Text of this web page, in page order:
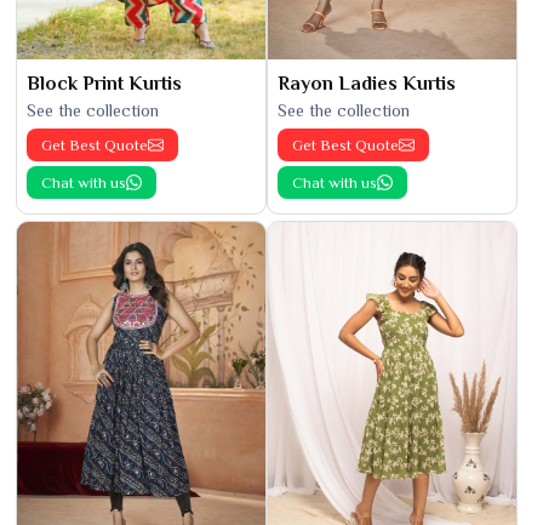
Block Print Kurtis
See the collection
Get Best Quote
Chat with us
Rayon Ladies Kurtis
See the collection
Get Best Quote
Chat with us